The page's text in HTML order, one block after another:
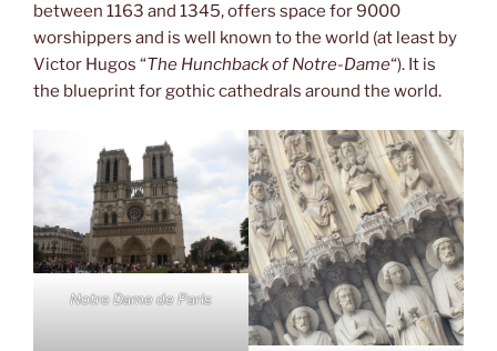
between 1163 and 1345, offers space for 9000
worshippers and is well known to the world (at least by
Victor Hugos “The Hunchback of Notre-Dame“). It is
the blueprint for gothic cathedrals around the world.
Notre Dame de Paris